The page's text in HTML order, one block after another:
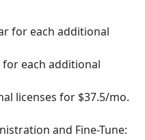
for each additional
for each additional
licenses for $37.5/mo.
and Fine-Tune: